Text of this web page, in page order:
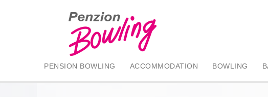
PENSION BOWLING ACCOMMODATION BOWLING